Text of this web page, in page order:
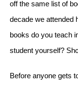
off the same list of
decade we attended
books do you teach
student yourself?
Before anyone gets